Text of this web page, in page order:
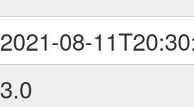
2021-08-
3.0